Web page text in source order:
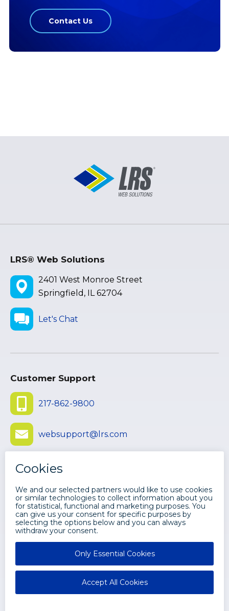
Contact Us
LRS® Web Solutions
2401 West Monroe Street
Springfield, IL 62704
Let's Chat
Customer Support
217-862-9800
websupport@lrs.com
Submit Ticket
©2026 LEVI, RAY & SHOUP, INC. ALL
RIGHTS RESERVED.
Privacy